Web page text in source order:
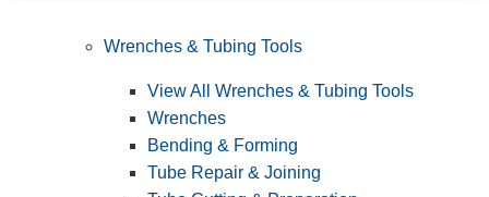
Wrenches & Tubing Tools
View All Wrenches & Tubing Tools
Wrenches
Bending & Forming
Tube Repair & Joining